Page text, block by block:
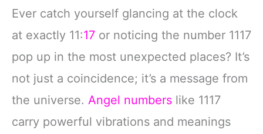
Ever catch yourself glancing at the clock
at exactly 11:17 or noticing the number 1117
pop up in the most unexpected places? It’s
not just a coincidence; it’s a message from
the universe. Angel numbers like 1117
carry powerful vibrations and meanings